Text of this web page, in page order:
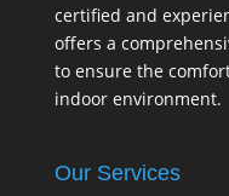
certified and
offers a
to ensure the
indoor environment.
Our Services